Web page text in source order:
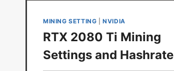
MINING SETTING |NVIDIA
RTX 2080 Ti Mining
Settings and Hashrate